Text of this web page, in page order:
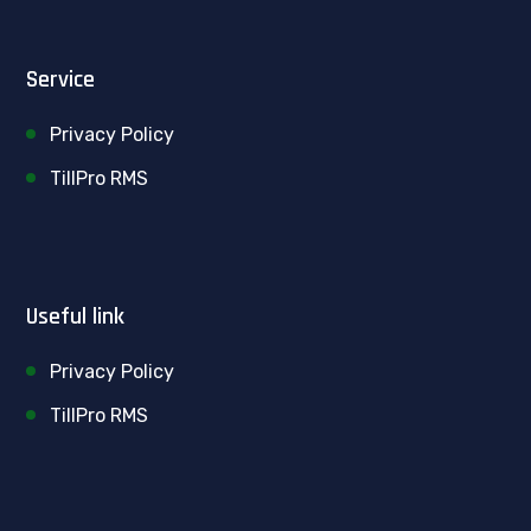
Service
Privacy Policy
TillPro RMS
Useful link
Privacy Policy
TillPro RMS